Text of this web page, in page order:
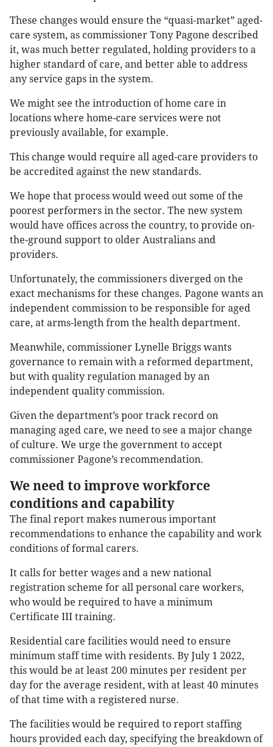
These changes would ensure the “quasi-market” aged-
care system, as commissioner Tony Pagone described
it, was much better regulated, holding providers to a
higher standard of care, and better able to address
any service gaps in the system.
We might see the introduction of home care in
locations where home-care services were not
previously available, for example.
This change would require all aged-care providers to
be accredited against the new standards.
We hope that process would weed out some of the
poorest performers in the sector. The new system
would have offices across the country, to provide on-
the-ground support to older Australians and
providers.
Unfortunately, the commissioners diverged on the
exact mechanisms for these changes. Pagone wants an
independent commission to be responsible for aged
care, at arms-length from the health department.
Meanwhile, commissioner Lynelle Briggs wants
governance to remain with a reformed department,
but with quality regulation managed by an
independent quality commission.
Given the department’s poor track record on
managing aged care, we need to see a major change
of culture. We urge the government to accept
commissioner Pagone’s recommendation.
We need to improve workforce
conditions and capability
The final report makes numerous important
recommendations to enhance the capability and work
conditions of formal carers.
It calls for better wages and a new national
registration scheme for all personal care workers,
who would be required to have a minimum
Certificate III training.
Residential care facilities would need to ensure
minimum staff time with residents. By July 1 2022,
this would be at least 200 minutes per resident per
day for the average resident, with at least 40 minutes
of that time with a registered nurse.
The facilities would be required to report staffing
hours provided each day, specifying the breakdown of